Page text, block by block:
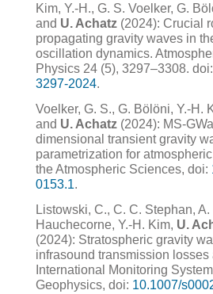
Kim, Y.-H., G. S. Voelker, G.
and U. Achatz (2024): Crucial
propagating gravity waves in
oscillation dynamics.
Physics 24 (5), 3297–3308. doi:
3297-2024.
Voelker, G. S., G. Bölöni, Y.-H.
and U. Achatz (2024): MS-
dimensional transient gravity
parametrization for
the Atmospheric Sciences, doi:
0153.1.
Listowski, C., C. C. Stephan,
Hauchecorne, Y.-H. Kim, U.
(2024): Stratospheric gravity
infrasound transmission losses
International Monitoring
Geophysics, doi: 10.1007/